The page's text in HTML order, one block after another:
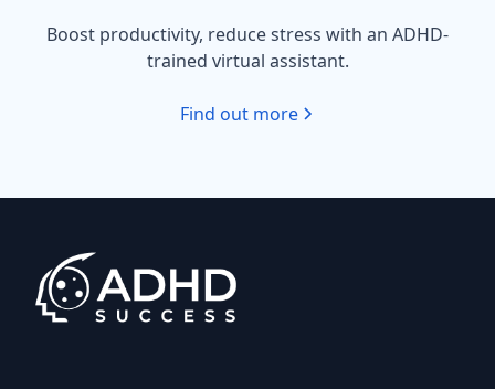
Boost productivity, reduce stress with an ADHD-
trained virtual assistant.
Find out more